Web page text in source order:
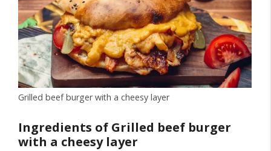
Grilled beef burger with a cheesy layer
Ingredients of Grilled beef burger
with a cheesy layer